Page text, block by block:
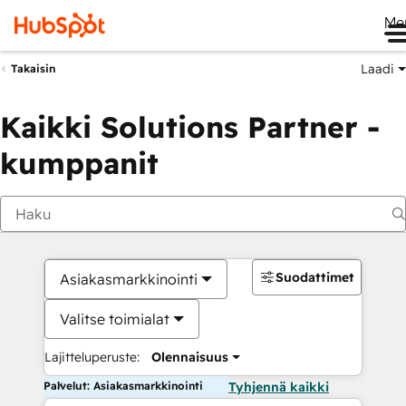
Takaisin Laadi
Kaikki Solutions Partner -
kumppanit
Asiakasmarkkinointi
Valitse toimialat
Lajitteluperuste: Olennaisuus
Suodattimet
Palvelut: Asiakasmarkkinointi Tyhjennä kaikki